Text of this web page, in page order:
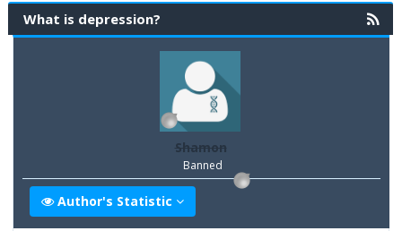
What is depression?
Shamon
Banned
Author's Statistic